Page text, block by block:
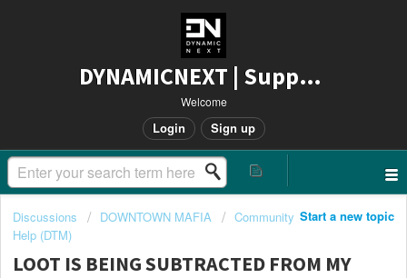
DYNAMICNEXT | Support
Welcome
Login Sign up
Start a new topic
Discussions DOWNTOWN MAFIA
Community
Help (DTM)
LOOT IS BEING SUBTRACTED FROM MY